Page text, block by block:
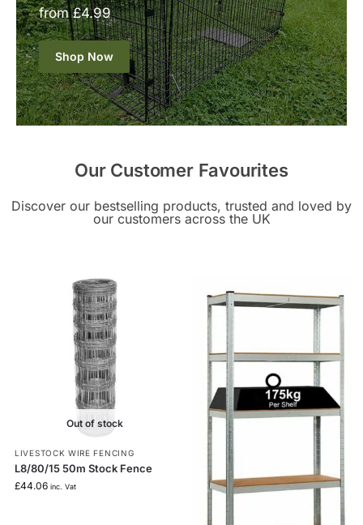
from £4.99
Shop Now
Our Customer Favourites
Discover our bestselling products, trusted and loved by
our customers across the UK
Out of stock
LIVESTOCK WIRE FENCING
L8/80/15 50m Stock Fence
£44.06 inc. Vat